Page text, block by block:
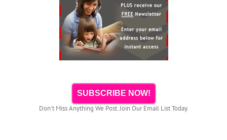
SUBSCRIBE NOW!
Don't Miss Anything We Post. Join Our Email List Today.